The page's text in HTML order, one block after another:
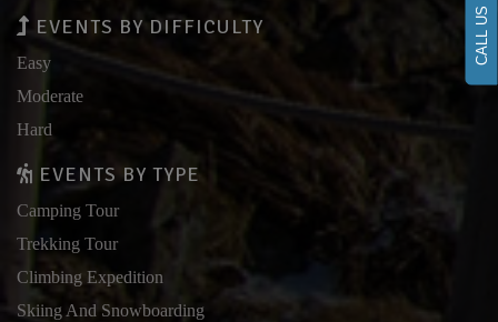
CALL US
EVENTS BY DIFFICULTY
Easy
Moderate
Hard
EVENTS BY TYPE
Camping Tour
Trekking Tour
Climbing Expedition
Skiing And Snowboarding